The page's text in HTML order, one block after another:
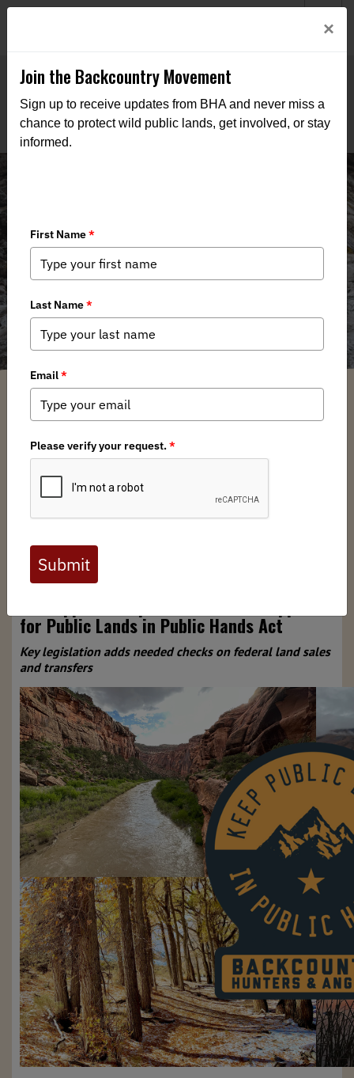
BHA Applauds Bipartisan Caucus
Support for Public Lands in Public
Hands Act
Nadia Marji / Friday, November 21, 2025 / Categories:Media,News,North
Nov. 21, 2025
Contact:
media@backcountryhunters.org
for Public Lands in Public Hands Act
Key legislation adds needed checks on federal land sales
and transfers
×
Join the Backcountry Movement
Sign up to receive updates from BHA and never miss a
chance to protect wild public lands, get involved, or stay
informed.